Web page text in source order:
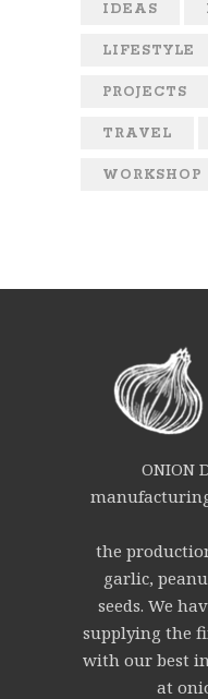
IDEAS
LIFESTYLE
PROJECTS
TRAVEL
WORKSHOP
ONION
the
garlic,
seeds. We
supplying the
with our best
at